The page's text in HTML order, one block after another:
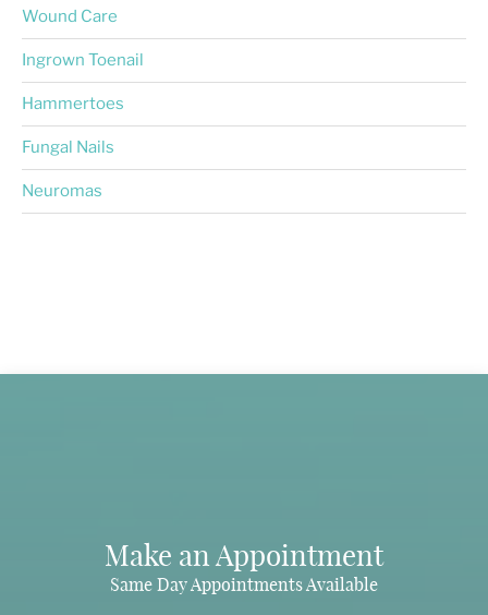
Wound Care
Ingrown Toenail
Hammertoes
Fungal Nails
Neuromas
Make an Appointment
Same Day Appointments Available